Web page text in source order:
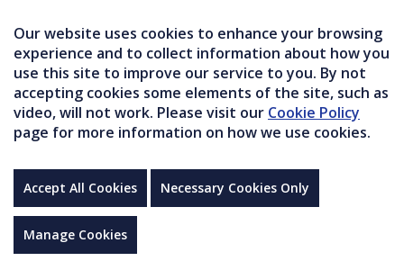
Our website uses cookies to enhance your browsing
experience and to collect information about how you
use this site to improve our service to you. By not
accepting cookies some elements of the site, such as
video, will not work. Please visit our Cookie Policy
page for more information on how we use cookies.
Accept All Cookies Necessary Cookies Only
Manage Cookies